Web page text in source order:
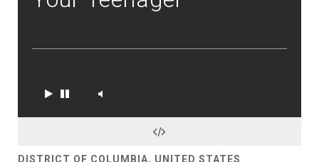
DISTRICT OF COLUMBIA, UNITED STATES